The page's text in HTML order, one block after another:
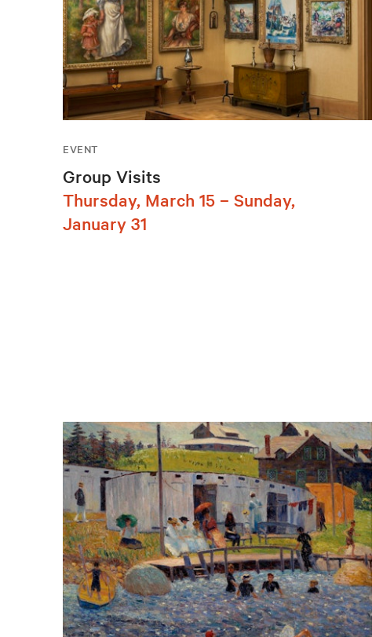
EVENT
Group Visits
Thursday, March 15 – Sunday,
January 31